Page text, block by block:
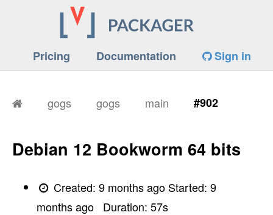
Pricing Documentation Sign in
gogs gogs main #902
Debian 12 Bookworm 64 bits
Created:9 months ago Started:9
months ago
Duration: 57s